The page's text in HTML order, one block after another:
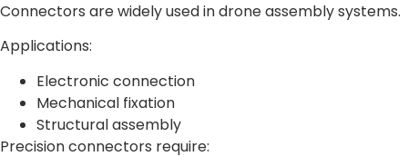
Connectors are widely used in drone assembly systems.
Applications:
Electronic connection
Mechanical fixation
Structural assembly
Precision connectors require: